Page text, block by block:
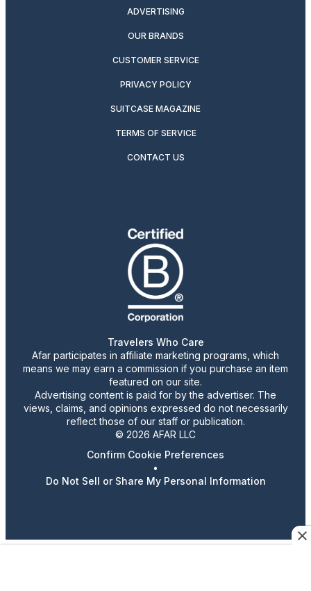
ADVERTISING
OUR BRANDS
CUSTOMER SERVICE
PRIVACY POLICY
SUITCASE MAGAZINE
TERMS OF SERVICE
CONTACT US
Travelers Who Care
Afar participates in affiliate marketing programs, which
means we may earn a commission if you purchase an item
featured on our site.
Advertising content is paid for by the advertiser. The
views, claims, and opinions expressed do not necessarily
reflect those of our staff or publication.
© 2026 AFAR LLC
Confirm Cookie Preferences
•
Do Not Sell or Share My Personal Information